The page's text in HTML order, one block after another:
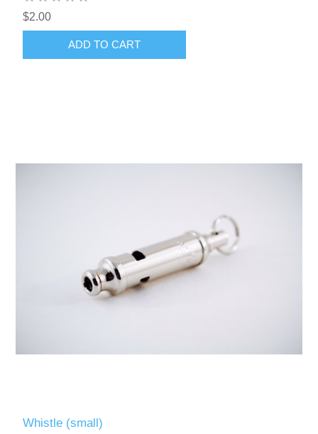
$2.00
ADD TO CART
Whistle (small)